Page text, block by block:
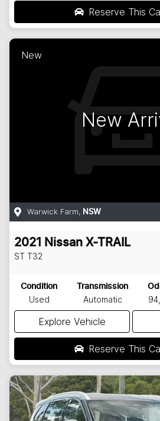
Reserve This
New
New
Warwick Farm, NSW
2021 Nissan X-TRAIL
ST T32
Condition
Used
Transmission
Automatic
Explore Vehicle
Reserve This